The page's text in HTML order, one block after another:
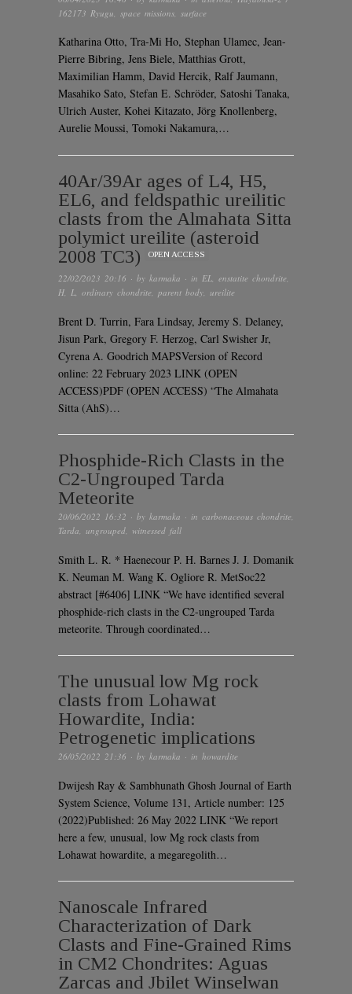
162173 Ryugu
space missions surface
Katharina Otto, Tra-Mi Ho, Stephan Ulamec, Jean-
Pierre Bibring, Jens Biele, Matthias Grott,
Maximilian Hamm, David Hercik, Ralf Jaumann,
Masahiko Sato, Stefan E. Schröder, Satoshi Tanaka,
Ulrich Auster, Kohei Kitazato, Jörg Knollenberg,
Aurelie Moussi, Tomoki Nakamura,…
40Ar/39Ar ages of L4, H5,
EL6, and feldspathic ureilitic
clasts from the Almahata Sitta
polymict ureilite (asteroid
2008 TC3)
OPEN ACCESS
22/02/2023 20:16 · by karmaka · in EL, enstatite chondrite,
H, L, ordinary chondrite, parent body, ureilite
Brent D. Turrin, Fara Lindsay, Jeremy S. Delaney,
Jisun Park, Gregory F. Herzog, Carl Swisher Jr,
Cyrena A. Goodrich MAPSVersion of Record
online: 22 February 2023 LINK (OPEN
ACCESS)PDF (OPEN ACCESS) “The Almahata
Sitta (AhS)…
Phosphide-Rich Clasts in the
C2-Ungrouped Tarda
Meteorite
20/06/2022 16:32 · by karmaka · in carbonaceous chondrite,
Tarda, ungrouped, witnessed fall
Smith L. R. * Haenecour P. H. Barnes J. J. Domanik
K. Neuman M. Wang K. Ogliore R. MetSoc22
abstract [#6406] LINK “We have identified several
phosphide-rich clasts in the C2-ungrouped Tarda
meteorite. Through coordinated…
The unusual low Mg rock
clasts from Lohawat
Howardite, India:
Petrogenetic implications
26/05/2022 21:36 · by karmaka · in howardite
Dwijesh Ray & Sambhunath Ghosh Journal of Earth
System Science, Volume 131, Article number: 125
(2022)Published: 26 May 2022 LINK “We report
here a few, unusual, low Mg rock clasts from
Lohawat howardite, a megaregolith…
Nanoscale Infrared
Characterization of Dark
Clasts and Fine-Grained Rims
in CM2 Chondrites: Aguas
Zarcas and Jbilet Winselwan